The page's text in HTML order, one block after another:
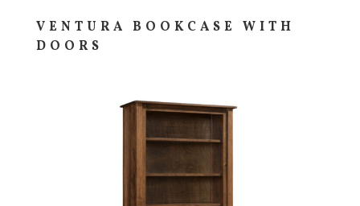
VENTURA BOOKCASE WITH
DOORS